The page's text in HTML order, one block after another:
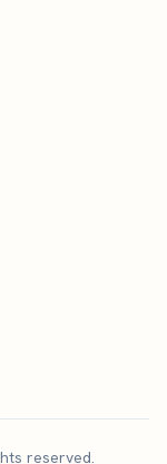
reserved.